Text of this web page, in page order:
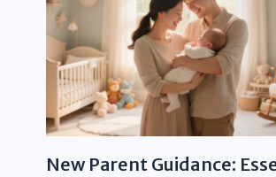
New Parent Guidance: